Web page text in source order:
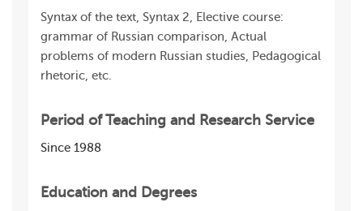
Syntax of the text, Syntax 2, Elective course:
grammar of Russian comparison, Actual
problems of modern Russian studies, Pedagogical
rhetoric, etc.
Period of Teaching and Research Service
Since 1988
Education and Degrees